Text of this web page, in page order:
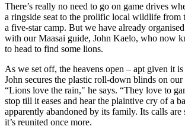
There’s really no need to go on game drives
a ringside seat to the prolific local wildlife from
a five-star camp. But we have already
with our Maasai guide, John Kaelo, who now
to head to find some lions.
As we set off, the heavens open – apt given it is
John secures the plastic roll-down blinds on our
“Lions love the rain," he says. “They love to
stop till it eases and hear the plaintive cry of a
apparently abandoned by its family. Its calls are
it’s reunited once more.